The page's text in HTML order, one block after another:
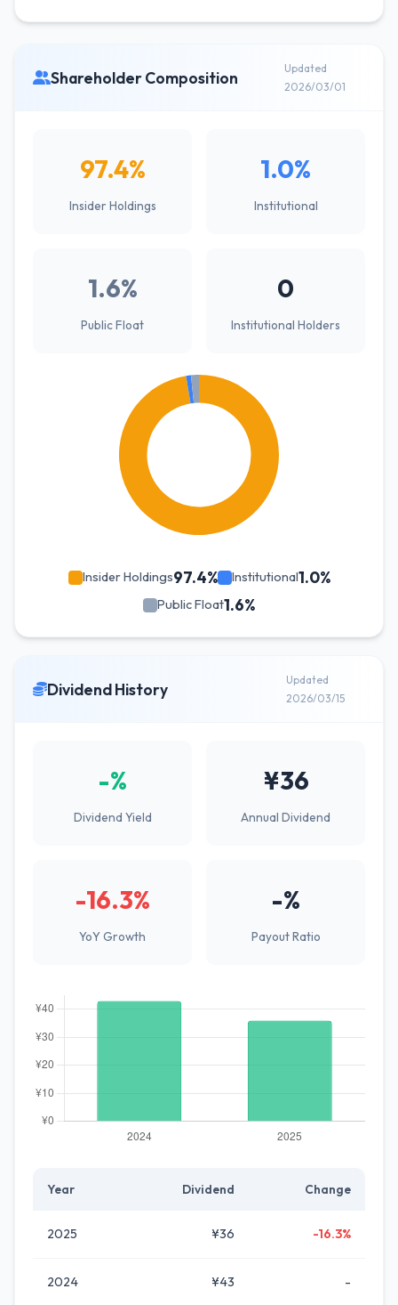
Shareholder Composition
Updated
2026/03/01
97.4%
Insider Holdings
1.0%
Institutional
1.6%
Public Float
0
Institutional Holders
Insider Holdings97.4% Institutional1.0%
Public Float1.6%
Dividend History
Updated
2026/03/15
-%
Dividend Yield
¥36
Annual Dividend
-16.3%
YoY Growth
-%
Payout Ratio
Year Dividend Change
2025 ¥36 -16.3%
2024 ¥43 -